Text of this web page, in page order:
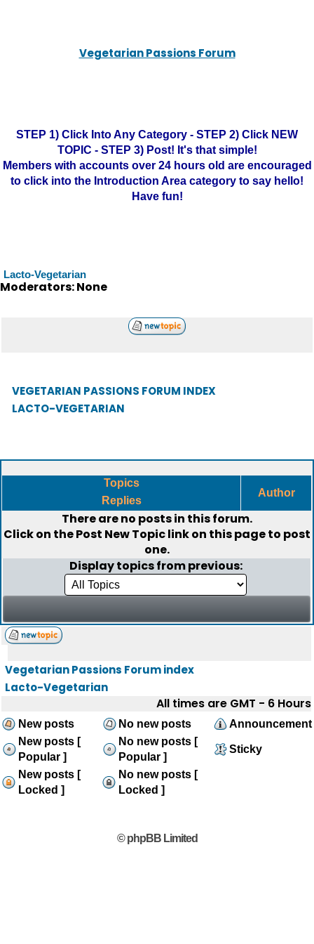
Vegetarian Passions Forum
STEP 1) Click Into Any Category - STEP 2) Click NEW
TOPIC - STEP 3) Post! It's that simple!
Members with accounts over 24 hours old are encouraged
to click into the Introduction Area category to say hello!
Have fun!
Lacto-Vegetarian
Moderators: None
VEGETARIAN PASSIONS FORUM INDEX
LACTO-VEGETARIAN
Topics
Replies
Author
There are no posts in this forum.
Click on thePost New Topiclink on this page to post
one.
Display topics from previous:
Vegetarian Passions Forum index
Lacto-Vegetarian
All times are GMT - 6 Hours
New posts No new posts
Announcement
New posts [
Popular ]
No new posts [
Popular ]
Sticky
New posts [
Locked ]
No new posts [
Locked ]
© phpBB Limited